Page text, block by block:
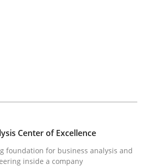
Analysis Center of
foundation for business
Center of Excellence
foundation for business analysis and
inside a company